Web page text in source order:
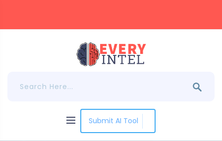
Submit AI Tool